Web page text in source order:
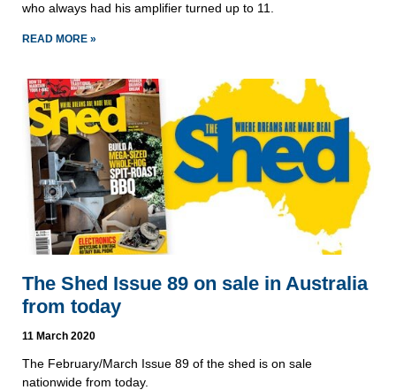
who always had his amplifier turned up to 11.
READ MORE »
The Shed Issue 89 on sale in Australia
from today
11 March 2020
The February/March Issue 89 of the shed is on sale
nationwide from today.